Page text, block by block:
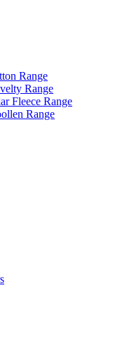
Range
Range
Fleece Range
Range